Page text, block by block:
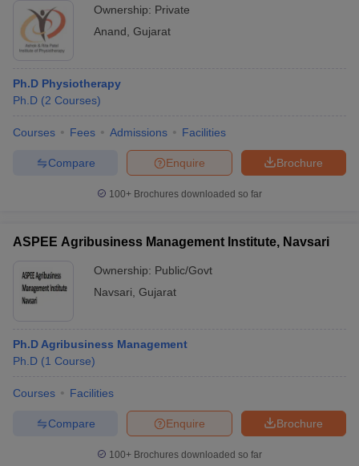
Ownership: Private
Anand Gujarat
Ph.D Physiotherapy
Ph.D (2 Courses)
Courses Fees Admissions Facilities
Brochure
Enquire
Compare
100+ Brochures downloaded so far
ASPEE Agribusiness Management Institute, Navsari
Ownership: Public/Govt
Navsari Gujarat
Ph.D Agribusiness Management
Ph.D (1 Course)
Courses Facilities
Brochure
Enquire
Compare
100+ Brochures downloaded so far